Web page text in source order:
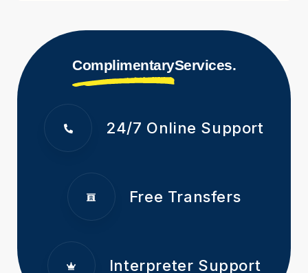
ComplimentaryServices.
24/7 Online Support
Free Transfers
Interpreter Support